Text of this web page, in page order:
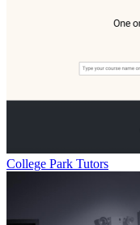
College Park Tutors